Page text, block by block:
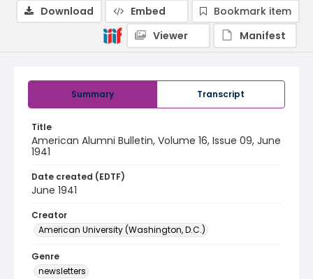
Summary Transcript
Title
American Alumni Bulletin, Volume 16, Issue 09, June
1941
Date created (EDTF)
June 1941
Creator
American University (Washington, D.C.)
Genre
newsletters
Download Embed
Bookmark item
Viewer
Manifest